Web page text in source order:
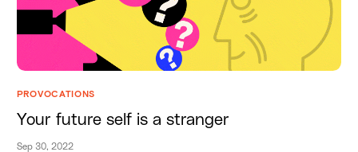
PROVOCATIONS
Your future self is a stranger
Sep 30, 2022